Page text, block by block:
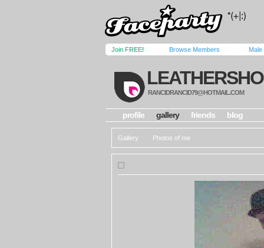
Join FREE! Browse Members Male
RANCIDRANCID79@HOTMAIL.COM
profile gallery friends blog
Gallery Photos of me